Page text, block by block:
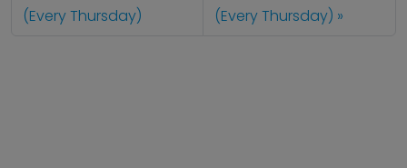
(Every Thursday)
(Every Thursday)